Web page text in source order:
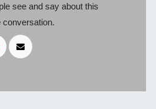
see and say about this
conversation.